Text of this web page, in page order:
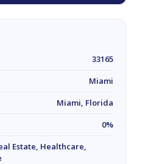
33165
Miami
Miami, Florida
0%
Estate, Healthcare,